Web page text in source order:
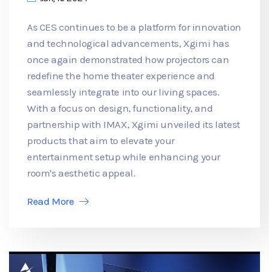
As CES continues to be a platform for innovation
and technological advancements, Xgimi has
once again demonstrated how projectors can
redefine the home theater experience and
seamlessly integrate into our living spaces.
With a focus on design, functionality, and
partnership with IMAX, Xgimi unveiled its latest
products that aim to elevate your
entertainment setup while enhancing your
room's aesthetic appeal.
Read More